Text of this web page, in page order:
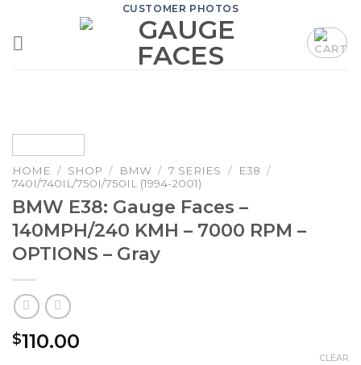
content
CUSTOMER PHOTOS
HOME / SHOP / BMW / 7 SERIES / E38 /
740I/740IL/750I/750IL (1994-2001)
BMW E38: Gauge Faces –
140MPH/240 KMH – 7000 RPM –
OPTIONS – Gray
$110.00
CLEAR